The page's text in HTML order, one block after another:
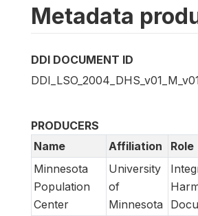
Metadata
DDI DOCUMENT ID
PRODUCERS
Name
Affiliation
Role
Minnesota
Population
Center
University
of
Minnesota